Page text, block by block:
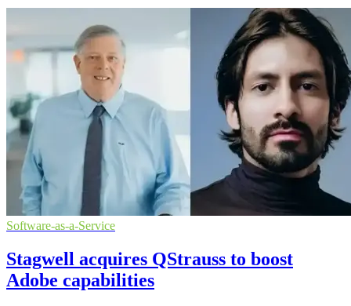
Software-as-a-Service
Stagwell acquires QStrauss to boost
Adobe capabilities